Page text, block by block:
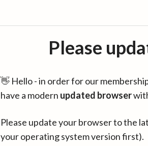
Please
👋 Hello - in order for our
have a modern updated browser
Please update your browser to the
your operating system version first).